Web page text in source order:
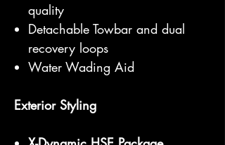
quality
Detachable Towbar and dual
recovery loops
Water Wading Aid
Exterior Styling